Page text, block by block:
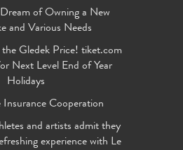
of Owning a New
and Various Needs
Gledek Price! tiket.com
Next Level End of Year
Holidays
Cooperation
and artists admit they
experience with Le